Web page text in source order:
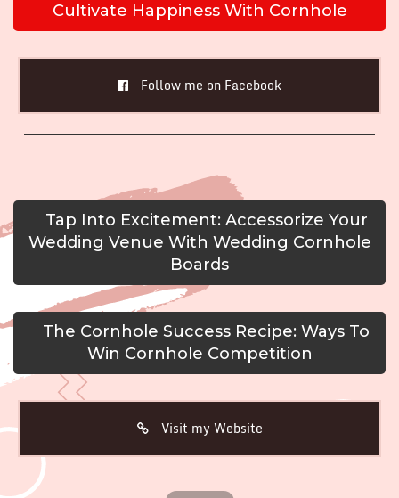
Cultivate Happiness With Cornhole
Follow me on Facebook
Tap Into Excitement: Accessorize Your
Wedding Venue With Wedding Cornhole
Boards
The Cornhole Success Recipe: Ways To
Win Cornhole Competition
Visit my Website